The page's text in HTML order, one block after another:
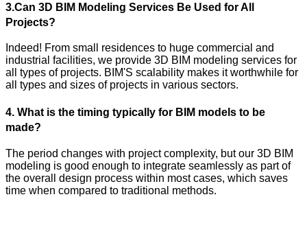
3.Can 3D BIM Modeling Services Be Used for All
Projects?
Indeed! From small residences to huge commercial and
industrial facilities, we provide 3D BIM modeling services for
all types of projects. BIM'S scalability makes it worthwhile for
all types and sizes of projects in various sectors.
4. What is the timing typically for BIM models to be
made?
The period changes with project complexity, but our 3D BIM
modeling is good enough to integrate seamlessly as part of
the overall design process within most cases, which saves
time when compared to traditional methods.